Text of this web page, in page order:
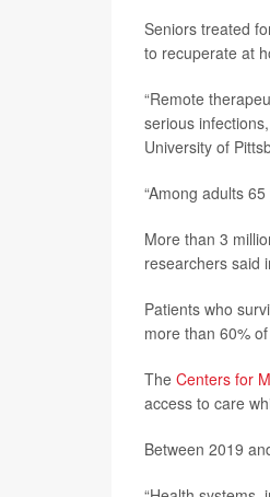
Seniors treated
to recuperate at
“Remote
serious
University of
“Among adults
More than 3
researchers said
Patients who
more than 60%
The Centers for
access to care
Between 2019